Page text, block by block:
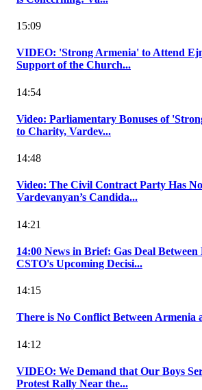
15:09
VIDEO: 'Strong Armenia' to Attend
Support of the Church...
14:54
Video: Parliamentary Bonuses of
to Charity, Vardev...
14:48
Video: The Civil Contract Party Has
Vardevanyan’s Candida...
14:21
14:00 News in Brief: Gas Deal
CSTO's Upcoming Decisi...
14:15
There is No Conflict Between Armenia
14:12
VIDEO: We Demand that Our Boys
Protest Rally Near the...